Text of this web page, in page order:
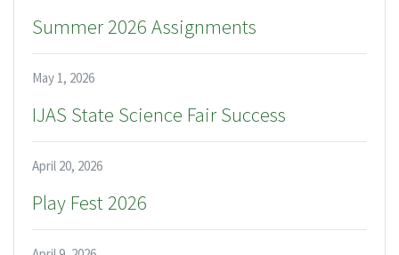
Summer 2026 Assignments
May 1, 2026
IJAS State Science Fair Success
April 20, 2026
Play Fest 2026